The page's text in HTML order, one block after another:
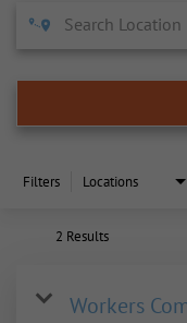
Filters Locations
2 Results
Workers